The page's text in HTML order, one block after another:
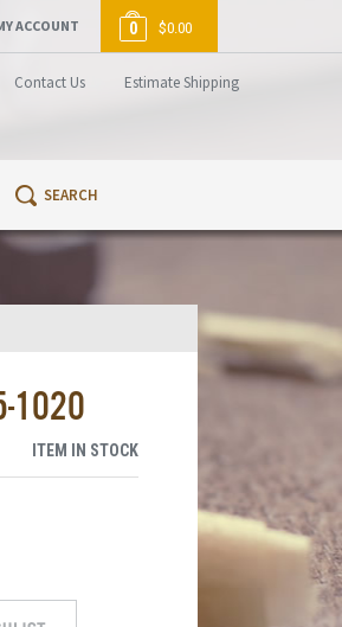
Contact Us Estimate Shipping
ACCOUNT 0 $0.00
1020
ITEM IN STOCK